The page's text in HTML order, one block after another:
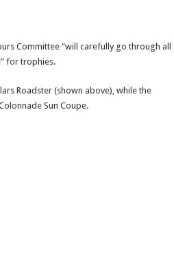
Committee “will carefully go through all
for trophies.
Roadster (shown above), while the
Sun Coupe.